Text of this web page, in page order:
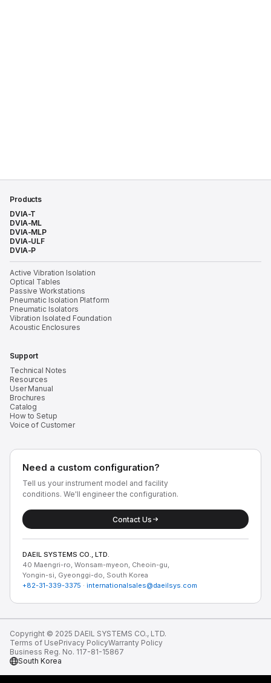
Products
DVIA-T
DVIA-ML
DVIA-MLP
DVIA-ULF
DVIA-P
Active Vibration Isolation
Optical Tables
Passive Workstations
Pneumatic Isolation Platform
Pneumatic Isolators
Vibration Isolated Foundation
Acoustic Enclosures
Support
Technical Notes
Resources
User Manual
Brochures
Catalog
How to Setup
Voice of Customer
Need a custom configuration?
Tell us your instrument model and facility
conditions. We'll engineer the configuration.
Contact Us
DAEIL SYSTEMS CO., LTD.
40 Maengri-ro, Wonsam-myeon, Cheoin-gu,
Yongin-si, Gyeonggi-do, South Korea
+82-31-339-3375 · internationalsales@daeilsys.com
Copyright © 2025 DAEIL SYSTEMS CO., LTD.
Terms of UsePrivacy PolicyWarranty Policy
Business Reg. No. 117-81-15867
South Korea